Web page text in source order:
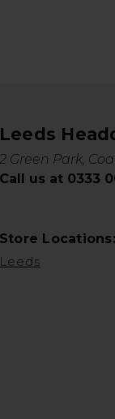
Leeds
2 Green Park,
Call us at 0333
Store Locations:
Leeds